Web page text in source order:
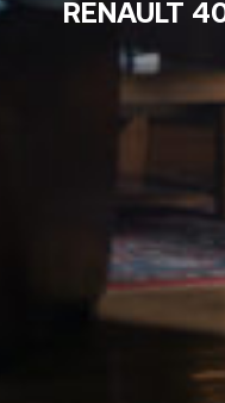
RENAULT